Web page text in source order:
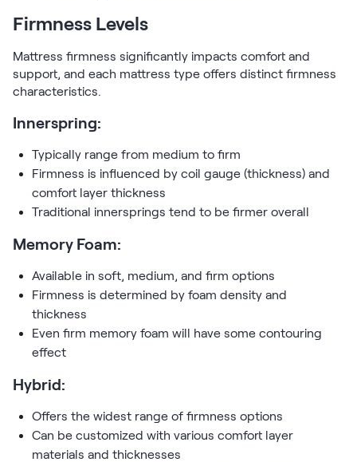
Firmness Levels
Mattress firmness significantly impacts comfort and
support, and each mattress type offers distinct firmness
characteristics.
Innerspring:
Typically range from medium to firm
Firmness is influenced by coil gauge (thickness) and
comfort layer thickness
Traditional innersprings tend to be firmer overall
Memory Foam:
Available in soft, medium, and firm options
Firmness is determined by foam density and
thickness
Even firm memory foam will have some contouring
effect
Hybrid:
Offers the widest range of firmness options
Can be customized with various comfort layer
materials and thicknesses